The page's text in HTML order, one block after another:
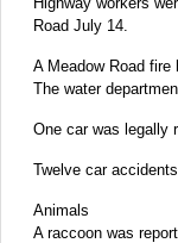
Road July 14.
A Meadow Road
The water
One car was legally
Twelve car
Animals
A raccoon was